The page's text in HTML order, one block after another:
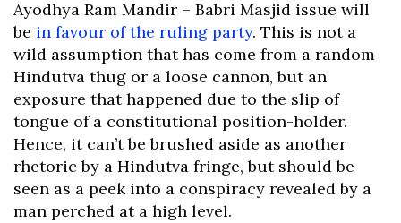
Ayodhya Ram Mandir – Babri Masjid issue will
be in favour of the ruling party. This is not a
wild assumption that has come from a random
Hindutva thug or a loose cannon, but an
exposure that happened due to the slip of
tongue of a constitutional position-holder.
Hence, it can’t be brushed aside as another
rhetoric by a Hindutva fringe, but should be
seen as a peek into a conspiracy revealed by a
man perched at a high level.